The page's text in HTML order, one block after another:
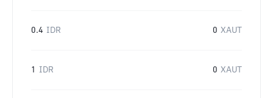
0.4 IDR 0 XAUT
1 IDR 0 XAUT